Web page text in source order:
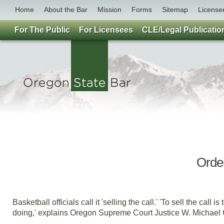
Home About the Bar Mission Forms Sitemap
Basketball officials call it 'selling the call.' 'To sell the call
doing,' explains Oregon Supreme Court Justice W. Michael
For The Public For Licensees CLE/Legal